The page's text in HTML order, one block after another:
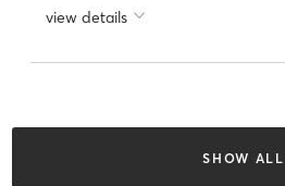
view details
SHOW ALL